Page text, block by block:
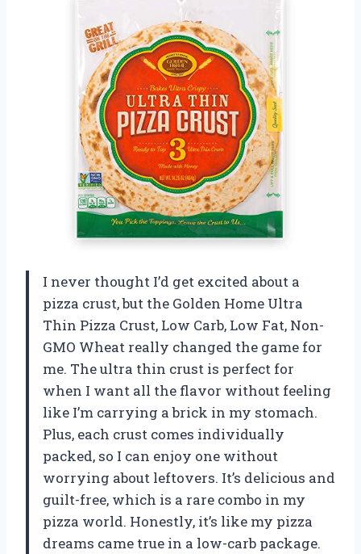
I never thought I’d get excited about a
pizza crust, but the Golden Home Ultra
Thin Pizza Crust, Low Carb, Low Fat, Non-
GMO Wheat really changed the game for
me. The ultra thin crust is perfect for
when I want all the flavor without feeling
like I’m carrying a brick in my stomach.
Plus, each crust comes individually
packed, so I can enjoy one without
worrying about leftovers. It’s delicious and
guilt-free, which is a rare combo in my
pizza world. Honestly, it’s like my pizza
dreams came true in a low-carb package.